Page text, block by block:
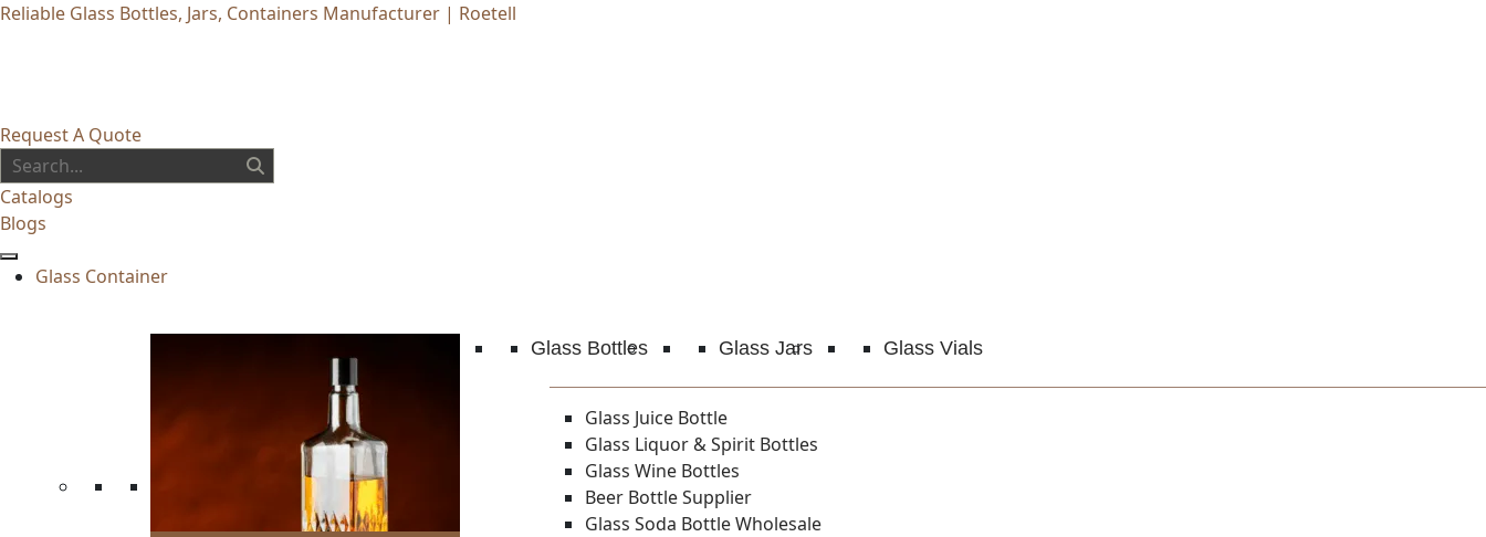
Reliable Glass Bottles, Jars, Containers Manufacturer | Roetell
Request A Quote
Catalogs
Blogs
Glass Container
Glass Bottles
Glass Juice Bottle
Glass Liquor & Spirit Bottles
Glass Wine Bottles
Beer Bottle Supplier
Glass Soda Bottle Wholesale
Glass Jars Glass Vials